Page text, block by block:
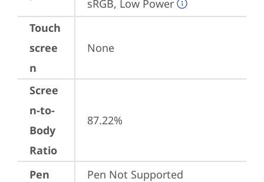
sRGB, Low Power
Touch
scree
n
None
Scree
n-to-
Body
Ratio
87.22%
Pen
Pen Not Supported